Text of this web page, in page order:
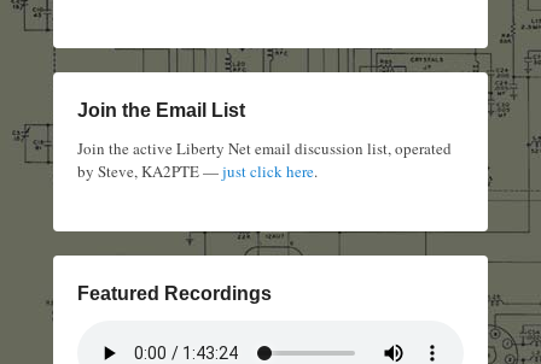
Join the Email List
Join the active Liberty Net email discussion list, operated
by Steve, KA2PTE —just click here.
Featured Recordings